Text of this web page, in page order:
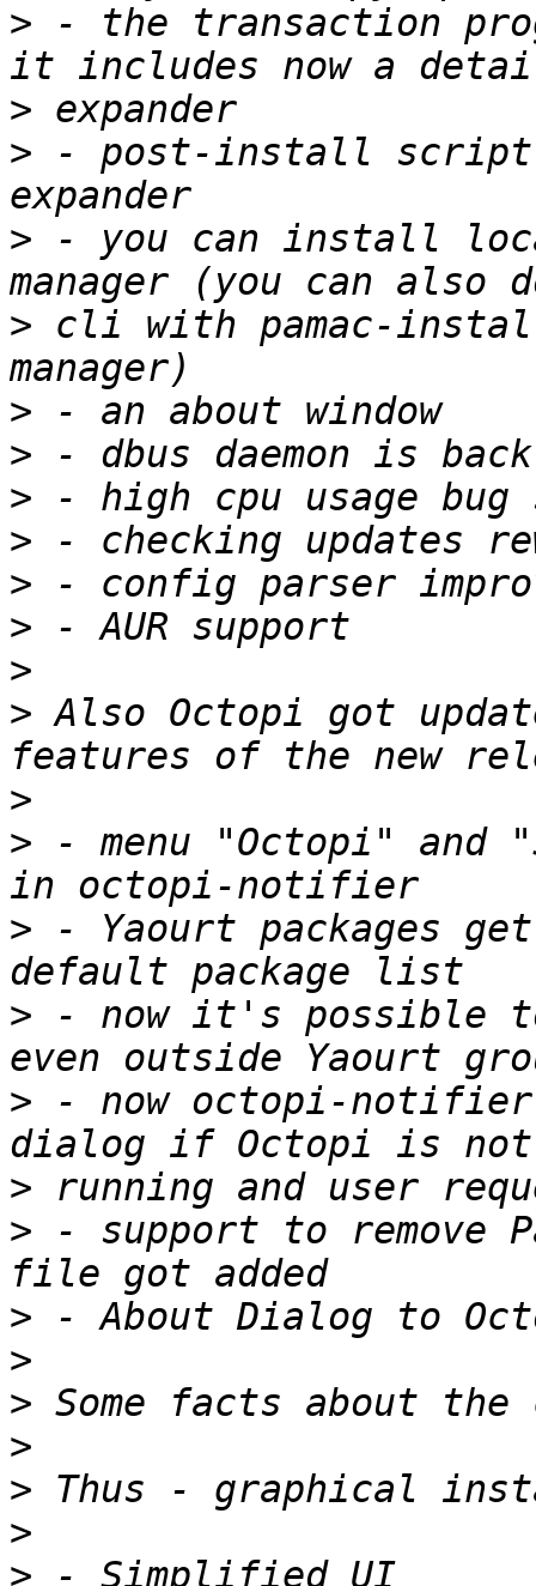
> - the transaction
>
> - post-install
> - you can install
> cli with pamac-
>
>
>
>
>
>
>
> Also Octopi got
>
> - menu "Octopi" and
> - Yaourt packages
> - now it's possible to
> - now octopi-notifier
>
> - support to remove
>
>
>
>
>
>
>